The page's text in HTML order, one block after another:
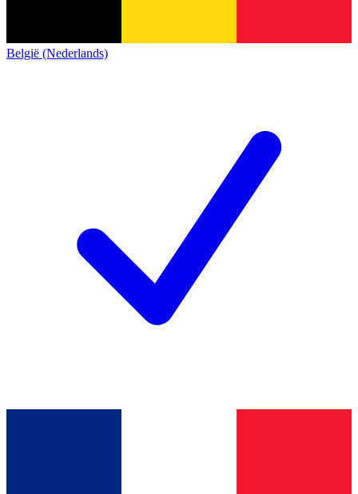
België (Nederlands)